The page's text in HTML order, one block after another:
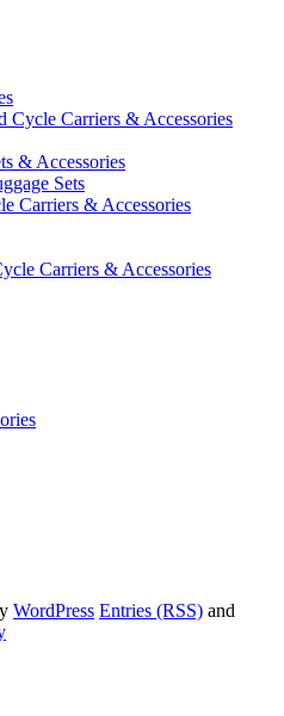
Cycle Carriers & Accessories
& Accessories
Sets
Carriers & Accessories
Carriers & Accessories
WordPress Entries (RSS) and